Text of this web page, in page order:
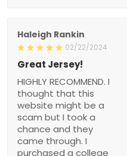
Haleigh Rankin
02/22/2024
Great Jersey!
HIGHLY RECOMMEND. I
thought that this
website might be a
scam but I took a
chance and they
came through. I
purchased a college